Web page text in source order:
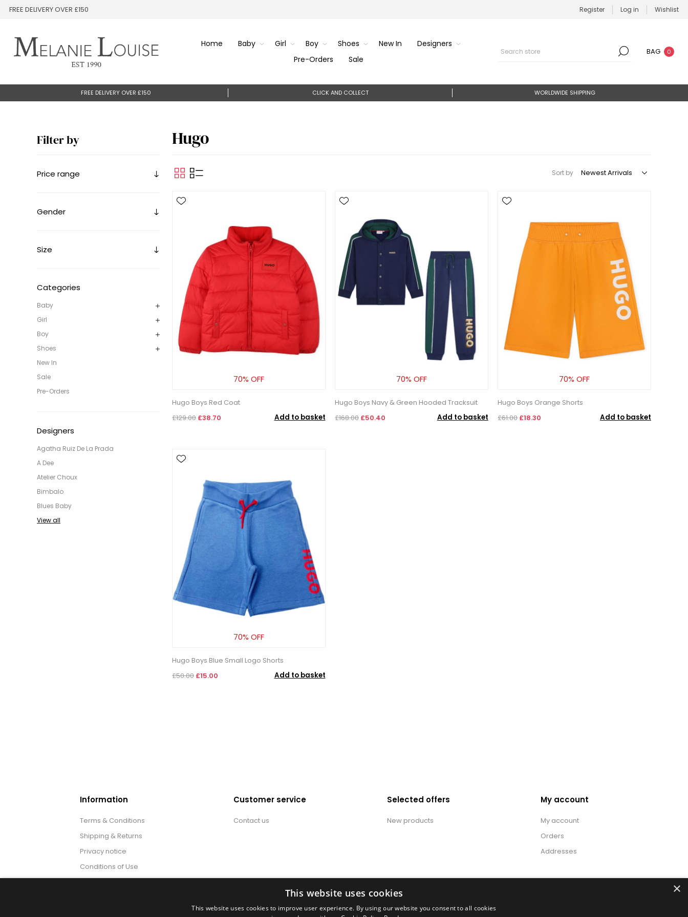
FREE DELIVERY OVER £150 Register Log in Wishlist
Home Baby Girl Boy Shoes New In
Designers
Pre-Orders
Sale
BAG 0
FREE DELIVERY OVER £150 CLICK AND COLLECT WORLDWIDE SHIPPING
Filter by
Price range
Gender
Size
Categories
Baby
Girl
Boy
Shoes
New In
Sale
Pre-Orders
Designers
Agatha Ruiz De La Prada
A Dee
Atelier Choux
Bimbalo
Blues Baby
View all
Hugo
Sort by
70% OFF
Hugo Boys Red Coat
£129.00 £38.70 Add to basket
70% OFF
Hugo Boys Navy & Green Hooded Tracksuit
£168.00£50.40 Add to basket
70% OFF
Hugo Boys Orange Shorts
£61.00£18.30 Add to basket
70% OFF
Hugo Boys Blue Small Logo Shorts
£50.00 £15.00 Add to basket
Information
Terms & Conditions
Shipping & Returns
Privacy notice
Conditions of Use
Customer service
Contact us
Selected offers
New products
My account
My account
Orders
Addresses
×
This website uses cookies
This website uses cookies to improve user experience. By using our website you consent to all cookies